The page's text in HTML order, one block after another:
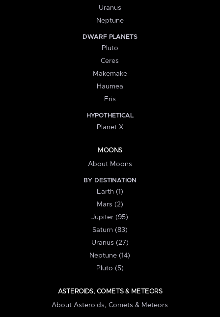
Uranus
Neptune
DWARF PLANETS
Pluto
Ceres
Makemake
Haumea
Eris
HYPOTHETICAL
Planet X
MOONS
About Moons
BY DESTINATION
Earth (1)
Mars (2)
Jupiter (95)
Saturn (83)
Uranus (27)
Neptune (14)
Pluto (5)
ASTEROIDS, COMETS & METEORS
About Asteroids, Comets & Meteors